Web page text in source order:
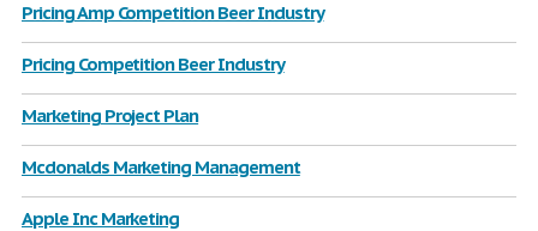
Pricing Amp Competition Beer Industry
Pricing Competition Beer Industry
Marketing Project Plan
Mcdonalds Marketing Management
Apple Inc Marketing